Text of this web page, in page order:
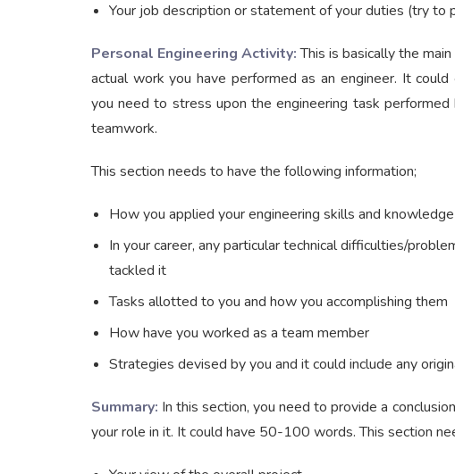
Your job description or statement of your duties (try
Personal Engineering Activity:This is basically the
actual work you have performed as an engineer. It
you need to stress upon the engineering task
teamwork.
This section needs to have the following information;
How you applied your engineering skills and knowledge
In your career, any particular technical difficulties/
tackled it
Tasks allotted to you and how you accomplishing them
How have you worked as a team member
Strategies devised by you and it could include any
Summary: In this section, you need to provide a
your role in it. It could have 50-100 words. This section